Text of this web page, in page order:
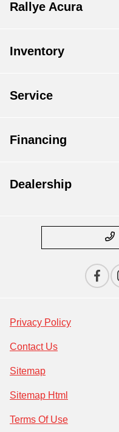
Rallye Acura
Inventory
Service
Financing
Dealership
Privacy Policy
Contact Us
Sitemap
Sitemap Html
Terms Of Use